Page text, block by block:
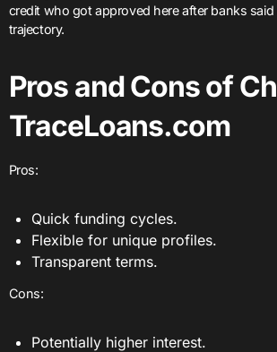
credit who got approved here after banks
trajectory.
Pros and Cons of
TraceLoans.com
Pros:
Quick funding cycles.
Flexible for unique profiles.
Transparent terms.
Cons:
Potentially higher interest.